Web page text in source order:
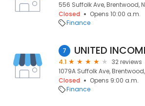
556 Suffolk Ave, Brentwood,
Closed
Opens 10:00 a.m.
Finance
7
4.1
32 reviews
1079A Suffolk Ave, Brentwood,
Closed
Opens 9:00 a.m.
Finance